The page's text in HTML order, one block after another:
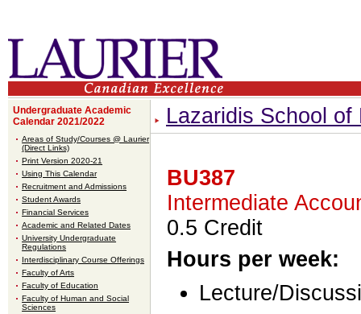
Undergraduate Academic
Calendar 2021/2022
Areas of Study/Courses @ Laurier
(Direct Links)
Print Version 2020-21
Using This Calendar
Recruitment and Admissions
Student Awards
Financial Services
Academic and Related Dates
University Undergraduate
Regulations
Interdisciplinary Course Offerings
Faculty of Arts
Faculty of Education
Faculty of Human and Social
Sciences
Lazaridis School
BU387
Intermediate
0.5 Credit
Hours per week:
Lecture/